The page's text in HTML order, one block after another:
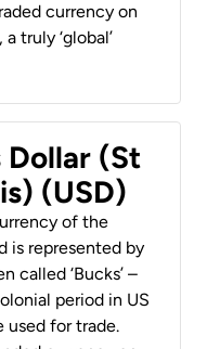
currency on
truly ‘global’
(St
(USD)
of the
is represented by
called ‘Bucks’ –
period in US
used for trade.